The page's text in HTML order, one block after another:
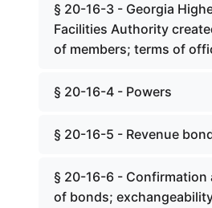
§ 20-16-3 - Georgia
Facilities Authority
of members; terms of
§ 20-16-4 - Powers
§ 20-16-5 - Revenue
§ 20-16-6 - Confirmation
of bonds;